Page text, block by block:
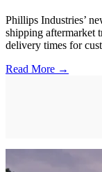
Phillips Industries’
shipping aftermarket
delivery times for
Read More →